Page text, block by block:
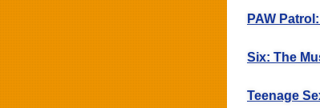
PAW
Six: The
Teenage